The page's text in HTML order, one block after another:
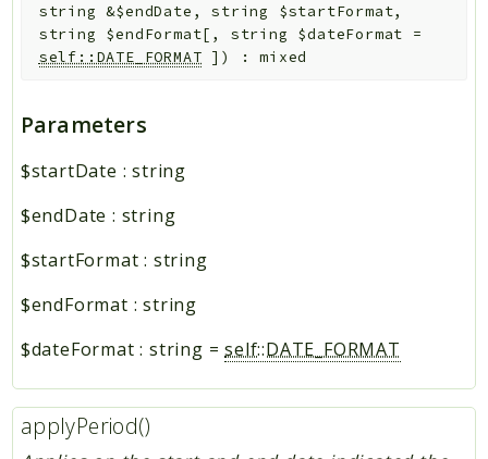
string&$endDate ,string $startFormat,
string $endFormat[ , string $dateFormat =
self::DATE_FORMAT ] ) :mixed
Parameters
$startDate :string
$endDate : string
$startFormat : string
$endFormat :string
$dateFormat : string =self::DATE_FORMAT
applyPeriod()